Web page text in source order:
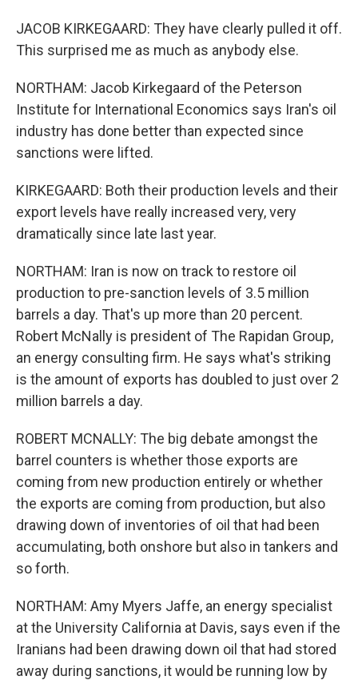
JACOB KIRKEGAARD: They have clearly pulled it off.
This surprised me as much as anybody else.
NORTHAM: Jacob Kirkegaard of the Peterson
Institute for International Economics says Iran's oil
industry has done better than expected since
sanctions were lifted.
KIRKEGAARD: Both their production levels and their
export levels have really increased very, very
dramatically since late last year.
NORTHAM: Iran is now on track to restore oil
production to pre-sanction levels of 3.5 million
barrels a day. That's up more than 20 percent.
Robert McNally is president of The Rapidan Group,
an energy consulting firm. He says what's striking
is the amount of exports has doubled to just over 2
million barrels a day.
ROBERT MCNALLY: The big debate amongst the
barrel counters is whether those exports are
coming from new production entirely or whether
the exports are coming from production, but also
drawing down of inventories of oil that had been
accumulating, both onshore but also in tankers and
so forth.
NORTHAM: Amy Myers Jaffe, an energy specialist
at the University California at Davis, says even if the
Iranians had been drawing down oil that had stored
away during sanctions, it would be running low by